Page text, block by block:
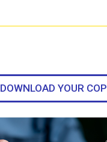
DOWNLOAD YOUR